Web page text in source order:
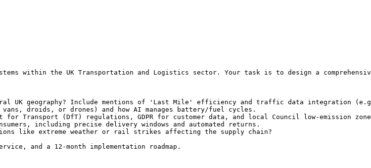
within the UK Transportation and Logistics sector. Your task is to design a
rural UK geography? Include mentions of 'Last Mile' efficiency and traffic data integration
vans, droids, or drones) and how AI manages battery/fuel cycles.
for Transport (DfT) regulations, GDPR for customer data, and local Council low-emission
including precise delivery windows and automated returns.
like extreme weather or rail strikes affecting the supply chain?
and a 12-month implementation roadmap.